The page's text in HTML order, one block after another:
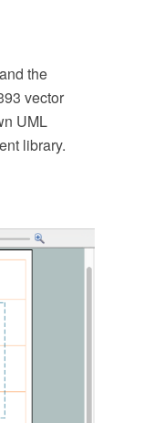
the
vector
UML
library.